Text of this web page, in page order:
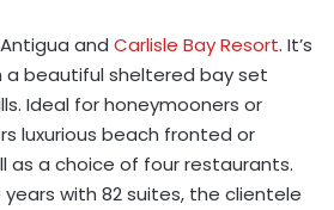
and Carlisle Bay Resort. It’s
a beautiful sheltered bay set
Ideal for honeymooners or
luxurious beach fronted or
as a choice of four restaurants.
with 82 suites, the clientele